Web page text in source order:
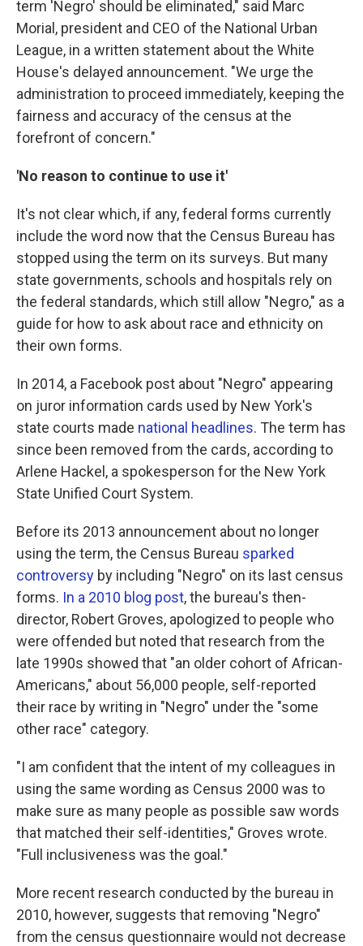
term 'Negro' should be eliminated," said Marc
Morial, president and CEO of the National Urban
League, in a written statement about the White
House's delayed announcement. "We urge the
administration to proceed immediately, keeping the
fairness and accuracy of the census at the
forefront of concern."
'No reason to continue to use it'
It's not clear which, if any, federal forms currently
include the word now that the Census Bureau has
stopped using the term on its surveys. But many
state governments, schools and hospitals rely on
the federal standards, which still allow "Negro," as a
guide for how to ask about race and ethnicity on
their own forms.
In 2014, a Facebook post about "Negro" appearing
on juror information cards used by New York's
state courts made national headlines. The term has
since been removed from the cards, according to
Arlene Hackel, a spokesperson for the New York
State Unified Court System.
Before its 2013 announcement about no longer
using the term, the Census Bureau sparked
controversy by including "Negro" on its last census
forms. In a 2010 blog post, the bureau's then-
director, Robert Groves, apologized to people who
were offended but noted that research from the
late 1990s showed that "an older cohort of African-
Americans," about 56,000 people, self-reported
their race by writing in "Negro" under the "some
other race" category.
"I am confident that the intent of my colleagues in
using the same wording as Census 2000 was to
make sure as many people as possible saw words
that matched their self-identities," Groves wrote.
"Full inclusiveness was the goal."
More recent research conducted by the bureau in
2010, however, suggests that removing "Negro"
from the census questionnaire would not decrease